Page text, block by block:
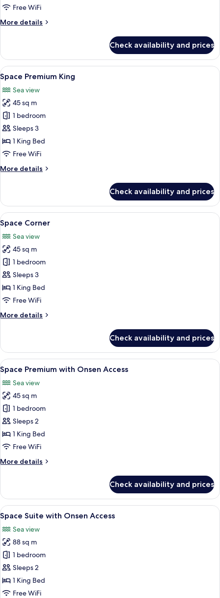
Free WiFi
More details
More
Suite
Connecting
Check availability and prices
View
all
photos
for
Space
Premium
King
A modern hotel room with a large
7
Space Premium King
Sea view
45 sq m
1 bedroom
Sleeps 3
1 King Bed
Free WiFi
More details
More
Premium
King
Check availability and prices
View
all
photos
for
Space
Corner
A modern hotel room with a large
7
Space Corner
Sea view
45 sq m
1 bedroom
Sleeps 3
1 King Bed
Free WiFi
More details
More
Corner
Check availability and prices
View
all
photos
for
Space
Premium
with
Onsen
A modern hotel room with a large
7
Space Premium with Onsen Access
Sea view
45 sq m
1 bedroom
Sleeps 2
1 King Bed
Free WiFi
More details
More
Premium
with
Onsen
Access
Check availability and prices
View
all
photos
for
Space
Suite
with
Onsen
A modern living room with a large
6
Space Suite with Onsen Access
Sea view
88 sq m
1 bedroom
Sleeps 2
1 King Bed
Free WiFi